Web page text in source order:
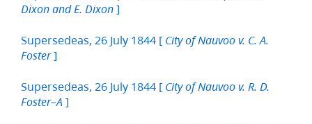
Dixon and E. Dixon ]
Supersedeas, 26 July 1844 [ City of Nauvoo v. C. A.
Foster]
Supersedeas, 26 July 1844 [ City of Nauvoo v. R. D.
Foster–A ]